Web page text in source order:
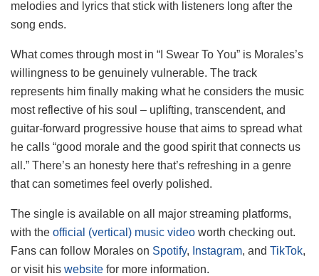
melodies and lyrics that stick with listeners long after the
song ends.
What comes through most in “I Swear To You” is Morales’s
willingness to be genuinely vulnerable. The track
represents him finally making what he considers the music
most reflective of his soul – uplifting, transcendent, and
guitar-forward progressive house that aims to spread what
he calls “good morale and the good spirit that connects us
all.” There’s an honesty here that’s refreshing in a genre
that can sometimes feel overly polished.
The single is available on all major streaming platforms,
with the official (vertical) music video worth checking out.
Fans can follow Morales on Spotify, Instagram, and TikTok,
or visit his website for more information.